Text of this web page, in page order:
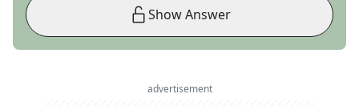
Show Answer
advertisement